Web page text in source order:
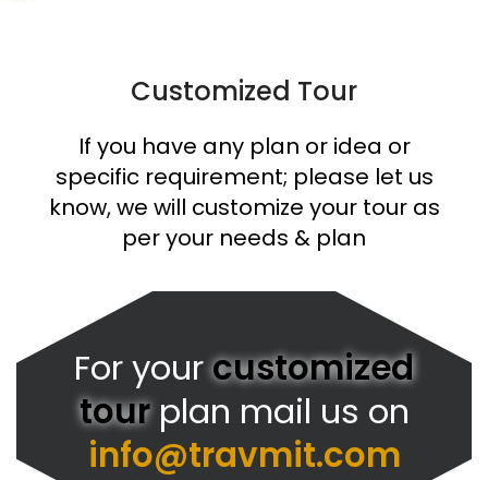
Customized Tour
If you have any plan or idea or
specific requirement; please let us
know, we will customize your tour as
per your needs & plan
For yourcustomized
tourplan mail us on
info@travmit.com